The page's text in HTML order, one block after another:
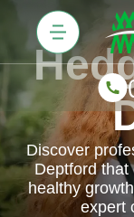
Discover
Deptford that
healthy
expert